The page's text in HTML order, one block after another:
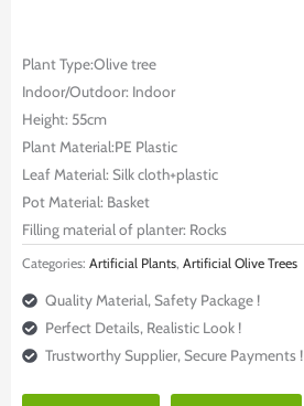
Plant Type:Olive tree
Indoor/Outdoor: Indoor
Height: 55cm
Plant Material:PE Plastic
Leaf Material: Silk cloth+plastic
Pot Material: Basket
Filling material of planter: Rocks
Categories: Artificial Plants, Artificial Olive Trees
Quality Material, Safety Package !
Perfect Details, Realistic Look !
Trustworthy Supplier, Secure Payments !